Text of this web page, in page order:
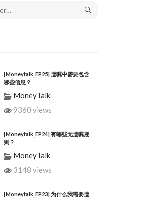
[Moneytalk_EP25] 遗嘱中需要包含
哪些信息？
MoneyTalk
9360 views
[Moneytalk_EP24] 有哪些无遗嘱规
则？
MoneyTalk
3148 views
[Moneytalk_EP23] 为什么我需要遗